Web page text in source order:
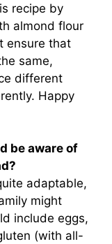
recipe by
almond flour
ensure that
same,
different
Happy
be aware of
adaptable,
might
include eggs,
(with all-